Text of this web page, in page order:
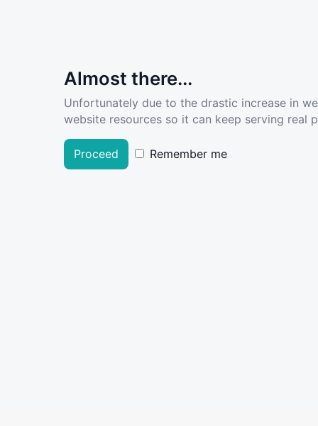
Almost there...
Unfortunately due to the drastic increase in
website resources so it can keep serving real
Proceed Remember me